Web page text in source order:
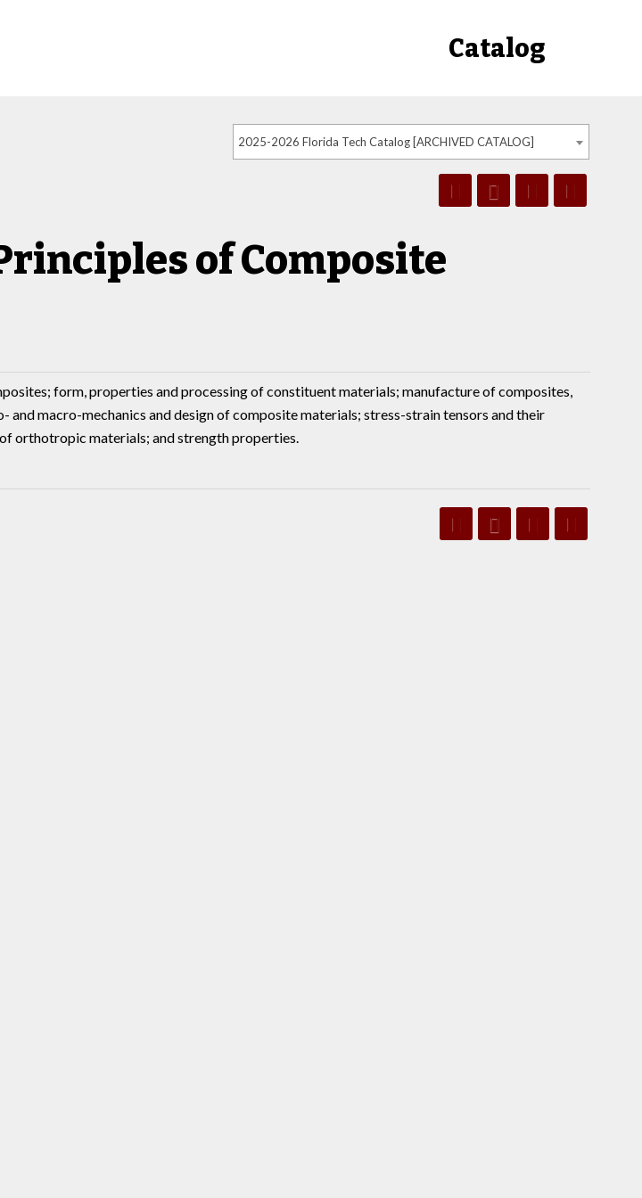
Catalog
2025-2026 Florida Tech Catalog [ARCHIVED CATALOG]
of Composite
form, properties and processing of constituent materials; manufacture of composites,
and macro-mechanics and design of composite materials; stress-strain tensors and their
orthotropic materials; and strength properties.